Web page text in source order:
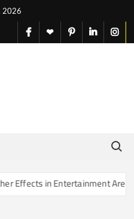
2026
facebook
X pinterestlinkedin
Search
Are Changing Our